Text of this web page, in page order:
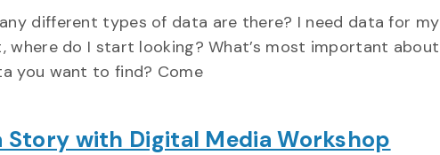
different types of data are there? I need data for my
where do I start looking? What’s most important about
you want to find? Come
Story with Digital Media Workshop